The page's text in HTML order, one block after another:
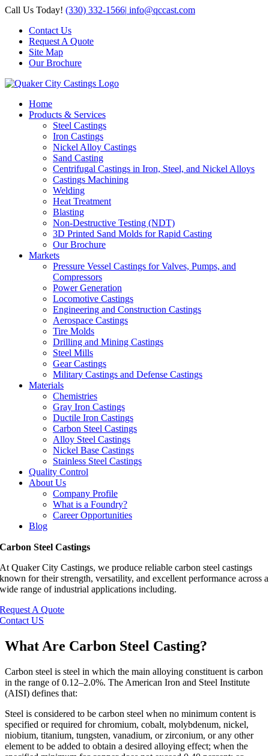
Skip
content
Call Us Today! (330) 332-1566| info@qccast.com
Contact Us
Request A Quote
Site Map
Our Brochure
Home
Products & Services
Steel Castings
Iron Castings
Nickel Alloy Castings
Sand Casting
Centrifugal Castings in Iron, Steel, and Nickel Alloys
Castings Machining
Welding
Heat Treatment
Blasting
Non-Destructive Testing (NDT)
3D Printed Sand Molds for Rapid Casting
Our Brochure
Markets
Pressure Vessel Castings for Valves, Pumps, and
Compressors
Power Generation
Locomotive Castings
Engineering and Construction Castings
Aerospace Castings
Tire Molds
Drilling and Mining Castings
Steel Mills
Gear Castings
Military Castings and Defense Castings
Materials
Chemistries
Gray Iron Castings
Ductile Iron Castings
Carbon Steel Castings
Alloy Steel Castings
Nickel Base Castings
Stainless Steel Castings
Quality Control
About Us
Company Profile
What is a Foundry?
Career Opportunities
Blog
Carbon Steel Castings
AtQuaker City Castings, we produce reliable carbon steel castings
known for their strength, versatility, and excellent performance across a
wide range of industrial applications including.
Request A Quote
Contact US
What Are Carbon Steel Casting?
Carbon steel is steel in which the main alloying constituent is carbon
in the range of 0.12–2.0%. The American Iron and Steel Institute
(AISI) defines that:
Steel is considered to be carbon steel when no minimum content is
specified or required for chromium, cobalt, molybdenum, nickel,
niobium, titanium, tungsten, vanadium, or zirconium, or any other
element to be added to obtain a desired alloying effect; when the